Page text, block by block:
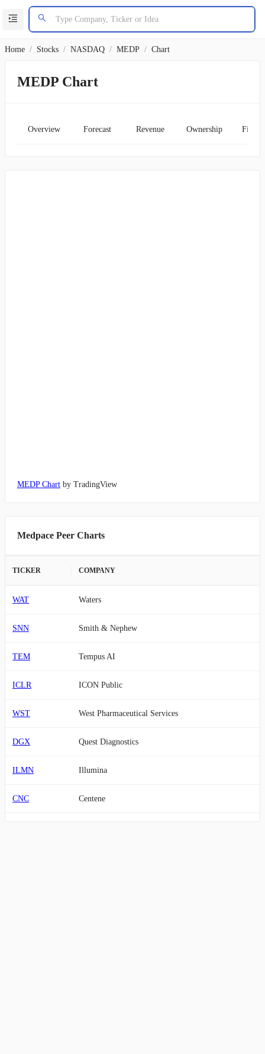
Home / Stocks / NASDAQ / MEDP / Chart
MEDP Chart
Overview Forecast Revenue Ownership
MEDP Chart by TradingView
Medpace Peer Charts
TICKER COMPANY
WAT Waters
SNN Smith & Nephew
TEM Tempus AI
ICLR ICON Public
WST West Pharmaceutical Services
DGX Quest Diagnostics
ILMN Illumina
CNC Centene